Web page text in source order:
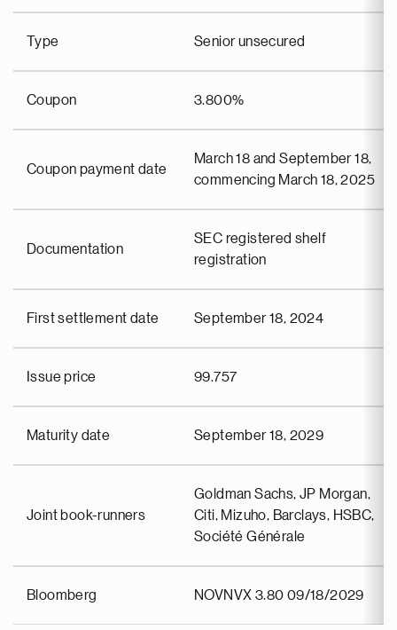
Type Senior unsecured
Coupon 3.800%
Coupon payment date
March 18 and September 18,
commencing March 18, 2025
Documentation
SEC registered shelf
registration
First settlement date September 18, 2024
Issue price 99.757
Maturity date September 18, 2029
Joint book-runners
Goldman Sachs, JP Morgan,
Citi, Mizuho, Barclays, HSBC,
Société Générale
Bloomberg NOVNVX 3.80 09/18/2029